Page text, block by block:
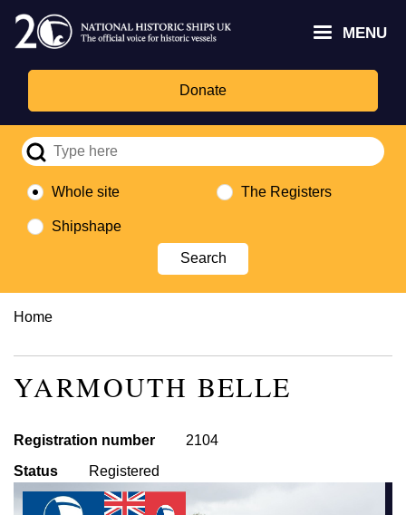
Skip
main
content
MENU
Donate
Whole site The Registers
Shipshape
Breadcrumb
Home
YARMOUTH BELLE
Registration number
2104
Status
Registered
Trust
Fund
Culture,
logo